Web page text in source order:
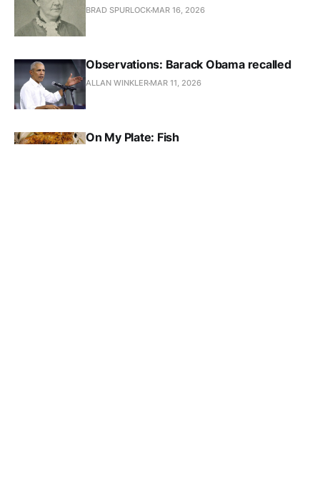
BRAD SPURLOCK MAR 16, 2026
Observations: Barack Obama recalled
ALLAN WINKLER MAR 11, 2026
On My Plate: Fish